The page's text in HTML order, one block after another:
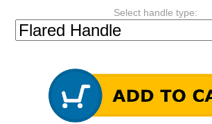
Select handle type: